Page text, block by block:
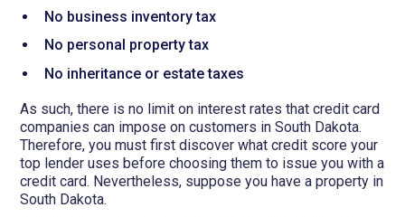
No business inventory tax
No personal property tax
No inheritance or estate taxes
As such, there is no limit on interest rates that credit card
companies can impose on customers in South Dakota.
Therefore, you must first discover what credit score your
top lender uses before choosing them to issue you with a
credit card. Nevertheless, suppose you have a property in
South Dakota.